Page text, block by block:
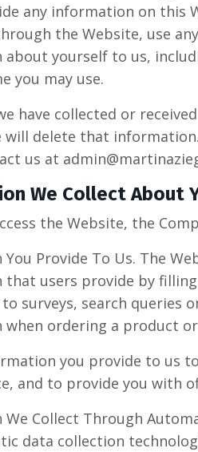
any information on this
the Website, use
yourself to us,
you may use.
have collected or
will delete that
us at
We Collect About
the Website, the
Provide To Us. The
users provide by
surveys, search queries
ordering a product
you provide to us
and to provide you with
Collect Through
data collection